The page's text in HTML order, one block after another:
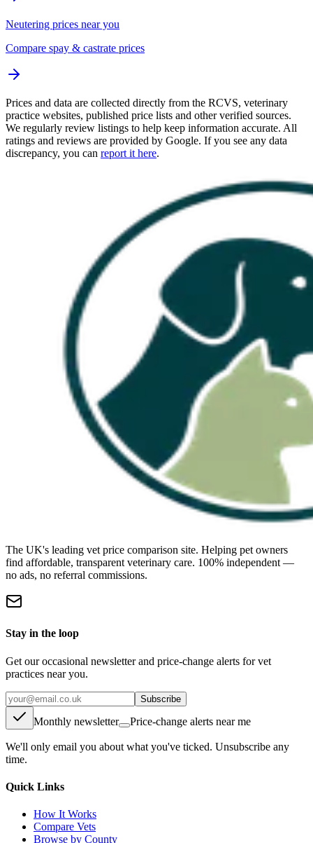
Neutering prices near you
Compare spay & castrate prices
Prices and data are collected directly from the RCVS, veterinary
practice websites, published price lists and other verified sources.
We regularly review listings to help keep information accurate. All
ratings and reviews are provided by Google. If you see any data
discrepancy, you can report it here.
The UK's leading vet price comparison site. Helping pet owners
find affordable, transparent veterinary care. 100% independent —
no ads, no referral commissions.
Stay in the loop
Get our occasional newsletter and price-change alerts for vet
practices near you.
Subscribe
Monthly newsletter Price-change alerts near me
We'll only email you about what you've ticked. Unsubscribe any
time.
Quick Links
How It Works
Compare Vets
Browse by County